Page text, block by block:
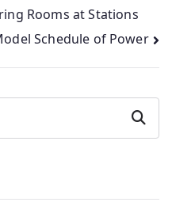
Rooms at Stations
Schedule of Power
Search